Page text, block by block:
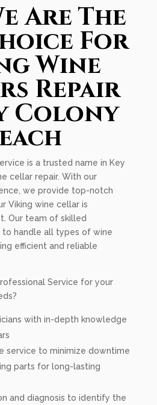
Are The
For
Wine
Repair
Colony
is a trusted name in Key
cellar repair. With our
we provide top-notch
Viking wine cellar is
Our team of skilled
to handle all types of wine
efficient and reliable
Service for your
with in-depth knowledge
service to minimize downtime
parts for long-lasting
and diagnosis to identify the